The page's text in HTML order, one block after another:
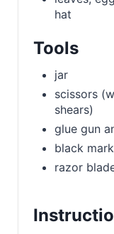
hat
Tools
jar
scissors
shears)
glue gun
black
razor